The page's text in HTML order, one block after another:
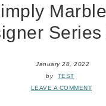
January 28, 2022
by
TEST
LEAVE A COMMENT